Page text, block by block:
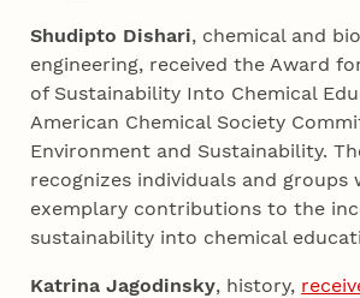
Shudipto Dishari, chemical and
engineering, received the Award
of Sustainability Into Chemical
American Chemical Society
Environment and Sustainability.
recognizes individuals and groups
exemplary contributions to the
sustainability into chemical
Katrina Jagodinsky, history,